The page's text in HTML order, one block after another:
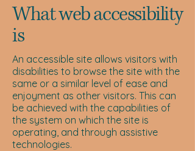
What web accessibility
is
An accessible site allows visitors with
disabilities to browse the site with the
same or a similar level of ease and
enjoyment as other visitors. This can
be achieved with the capabilities of
the system on which the site is
operating, and through assistive
technologies.